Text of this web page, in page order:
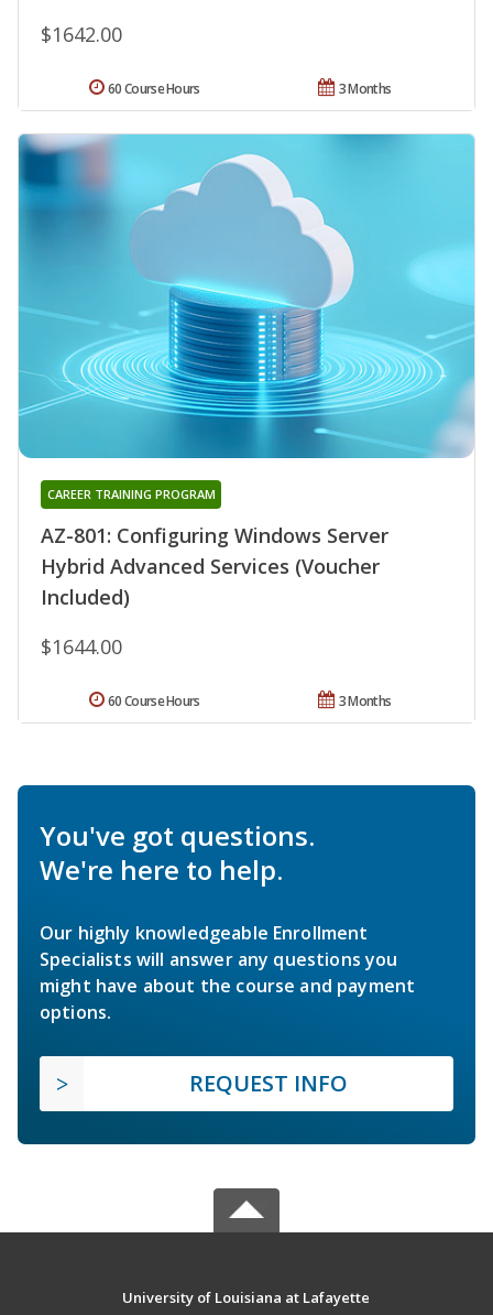
$1642.00
3 Months
60 Course Hours
AZ-801: Configuring Windows Server
Hybrid Advanced Services (Voucher
Included)
CAREER TRAINING PROGRAM
$1644.00
3 Months
60 Course Hours
You've got questions.
We're here to help.
Our highly knowledgeable Enrollment
Specialists will answer any questions you
might have about the course and payment
options.
REQUEST INFO
University of Louisiana at Lafayette